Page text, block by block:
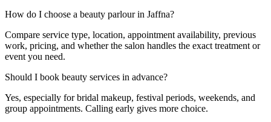
How do I choose a beauty parlour in Jaffna?
Compare service type, location, appointment availability, previous
work, pricing, and whether the salon handles the exact treatment or
event you need.
Should I book beauty services in advance?
Yes, especially for bridal makeup, festival periods, weekends, and
group appointments. Calling early gives more choice.